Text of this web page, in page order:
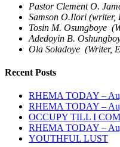
Pastor Clement O.
Samson O.Ilori (writer,
Tosin M. Osungboye
Adedoyin B.
Ola Soladoye (Writer,
Recent Posts
RHEMA TODAY –
RHEMA TODAY –
OCCUPY TILL I
RHEMA TODAY –
YOUTHFUL LUST